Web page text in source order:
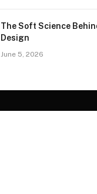
The Soft Science
Design
June 5, 2026